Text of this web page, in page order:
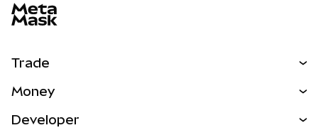
Trade
NEW
Money
Developer